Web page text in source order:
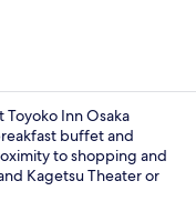
Inn Osaka
buffet and
to shopping and
Kagetsu Theater or